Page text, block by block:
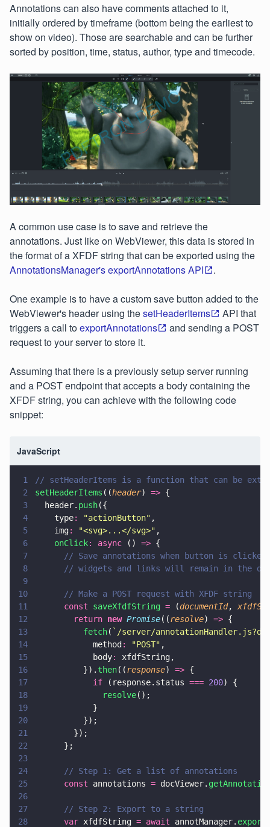
Annotations can also have comments attached to it,
initially ordered by timeframe (bottom being the earliest to
show on video). Those are searchable and can be further
sorted by position, time, status, author, type and timecode.
A common use case is to save and retrieve the
annotations. Just like on WebViewer, this data is stored in
the format of a XFDF string that can be exported using the
AnnotationsManager's exportAnnotations API
.
One example is to have a custom save button added to the
WebViewer's header using thesetHeaderItems
API that
triggers a call toexportAnnotations
and sending a POST
request to your server to store it.
Assuming that there is a previously setup server running
and a POST endpoint that accepts a body containing the
XFDF string, you can achieve with the following code
snippet:
JavaScript
1
// setHeaderItems is a function that can be
2
setHeaderItems ((header) => {
3
  header.
push({
4
    type
: "actionButton" ,
5
    img
: "<svg>...</svg>" ,
6
    onClick
: async () => {
7
      // Save annotations when button is clicked
8
// widgets and links will remain in the
9
10
      // Make a POST request with XFDF string
11
      const
saveXfdfString = (documentId,
12
        return
new Promise((resolve) => {
13
          fetch
( `/server/
14
            method
: "POST" ,
15
            body
:
xfdfString,
16
          }).
then((response) => {
17
            if
(response.status === 200) {
18
              resolve
();
19
            }
20
          });
21
        });
22
      };
23
24
      // Step 1: Get a list of annotations
25
      const
annotations = docViewer.
26
27
      // Step 2: Export to a string
28
      var
xfdfString = await annotManager.